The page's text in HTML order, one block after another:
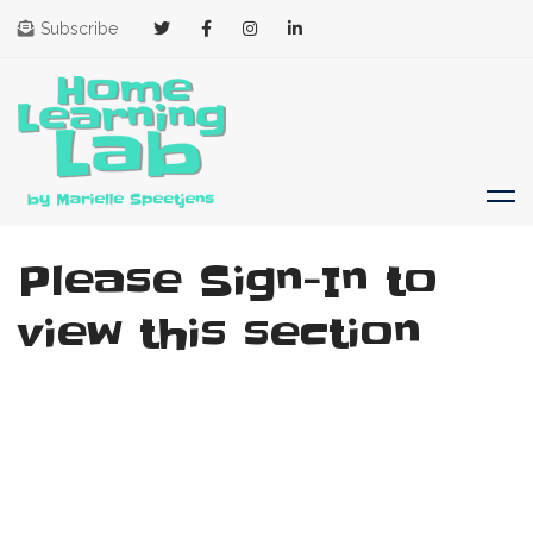
Subscribe
Please Sign-In to
view this section